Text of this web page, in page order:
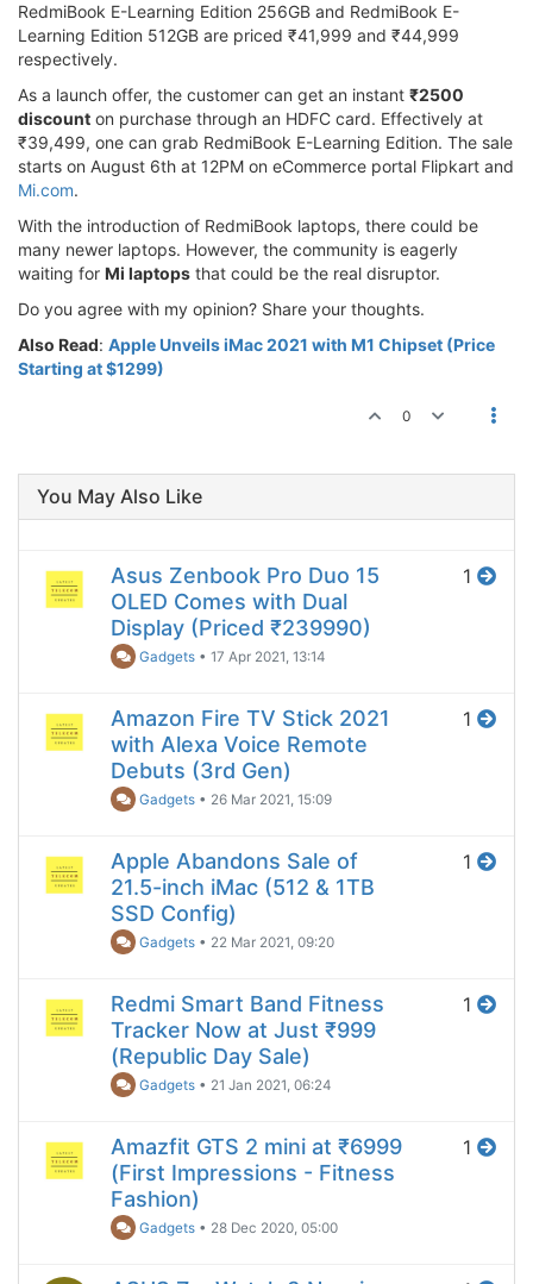
RedmiBook E-Learning Edition 256GB and RedmiBook E-
Learning Edition 512GB are priced ₹41,999 and ₹44,999
respectively.
As a launch offer, the customer can get an instant ₹2500
discount on purchase through an HDFC card. Effectively at
₹39,499, one can grab RedmiBook E-Learning Edition. The sale
starts on August 6th at 12PM on eCommerce portal Flipkart and
Mi.com.
With the introduction of RedmiBook laptops, there could be
many newer laptops. However, the community is eagerly
waiting for Mi laptops that could be the real disruptor.
Do you agree with my opinion? Share your thoughts.
Also Read: Apple Unveils iMac 2021 with M1 Chipset (Price
Starting at $1299)
0
You May Also Like
Asus Zenbook Pro Duo 15
OLED Comes with Dual
Display (Priced ₹239990)
Gadgets •17 Apr 2021, 13:14
1
Amazon Fire TV Stick 2021
with Alexa Voice Remote
Debuts (3rd Gen)
Gadgets • 26 Mar 2021, 15:09
1
Apple Abandons Sale of
21.5-inch iMac (512 & 1TB
SSD Config)
Gadgets • 22 Mar 2021, 09:20
1
Redmi Smart Band Fitness
Tracker Now at Just ₹999
(Republic Day Sale)
Gadgets • 21 Jan 2021, 06:24
1
Amazfit GTS 2 mini at ₹6999
(First Impressions - Fitness
Fashion)
Gadgets • 28 Dec 2020, 05:00
1